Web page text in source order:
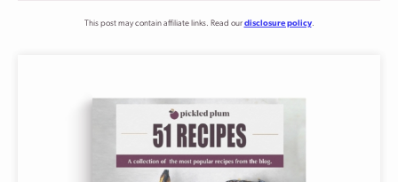
This post may contain affiliate links. Read our disclosure policy.